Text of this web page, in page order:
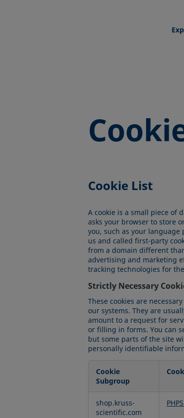
Cookie List
A cookie is a small piece of
asks your browser to store
you, such as your language
us and called first-party
from a domain different
advertising and marketing
tracking technologies for
Strictly Necessary
These cookies are
our systems. They are
amount to a request for
or filling in forms. You can
but some parts of the site
personally identifiable
Necessary
Cookie
Subgroup
shop.kruss-
scientific.com